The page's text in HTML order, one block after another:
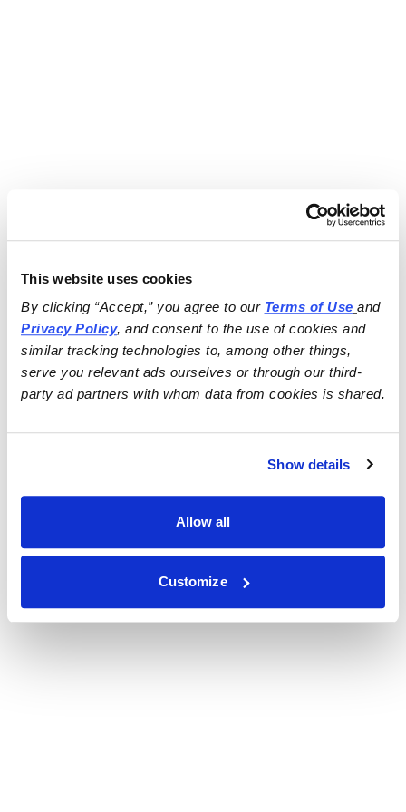
This website uses cookies
By clicking “Accept,” you agree to our Terms of Use
and
Privacy Policy, and consent to the use of cookies and
similar tracking technologies to, among other things,
serve you relevant ads ourselves or through our third-
party ad partners with whom data from cookies is shared.
Show details
Allow all
Customize